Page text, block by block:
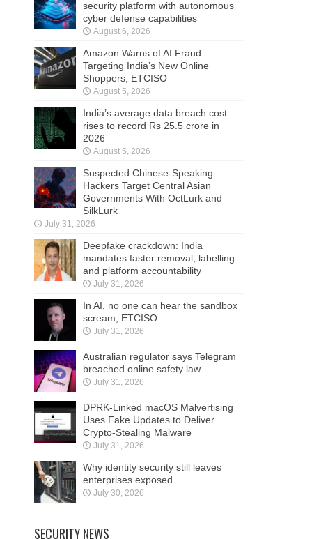
security platform with autonomous
cyber defense capabilities
August 6, 2026
Amazon Warns of AI Fraud
Targeting India’s New Online
Shoppers, ETCISO
August 5, 2026
India’s average data breach cost
rises to record Rs 25.5 crore in
2026
August 5, 2026
Suspected Chinese-Speaking
Hackers Target Central Asian
Governments With OctLurk and
SilkLurk
July 31, 2026
Deepfake crackdown: India
mandates faster removal, labelling
and platform accountability
July 31, 2026
In AI, no one can hear the sandbox
scream, ETCISO
July 31, 2026
Australian regulator says Telegram
breached online safety law
July 31, 2026
DPRK-Linked macOS Malvertising
Uses Fake Updates to Deliver
Crypto-Stealing Malware
July 31, 2026
Why identity security still leaves
enterprises exposed
July 30, 2026
SECURITY NEWS